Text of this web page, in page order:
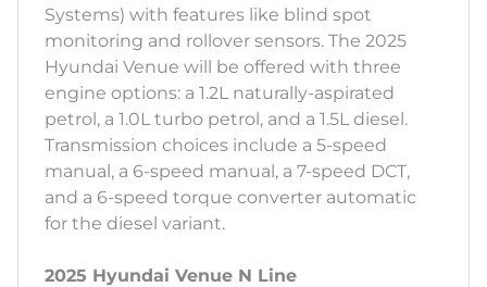
Systems) with features like blind spot
monitoring and rollover sensors. The 2025
Hyundai Venue will be offered with three
engine options: a 1.2L naturally-aspirated
petrol, a 1.0L turbo petrol, and a 1.5L diesel.
Transmission choices include a 5-speed
manual, a 6-speed manual, a 7-speed DCT,
and a 6-speed torque converter automatic
for the diesel variant.
2025 Hyundai Venue N Line